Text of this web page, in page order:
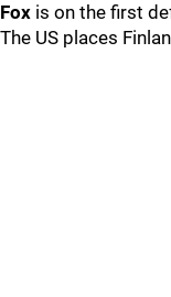
Fox is on the first
The US places